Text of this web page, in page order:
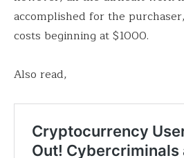
accomplished for the
costs beginning at $1000.
Also read,